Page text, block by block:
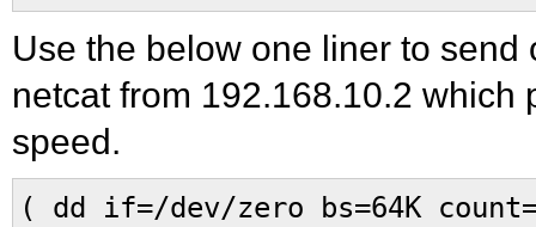
Use the below one liner to send
netcat from 192.168.10.2 which
speed.
( dd if=/dev/zero bs=64K